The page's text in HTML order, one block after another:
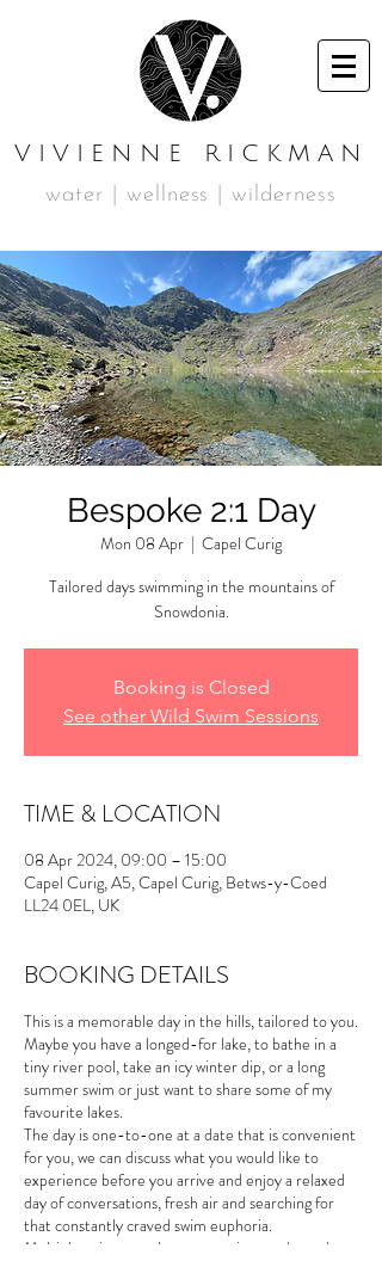
VIVIENNE RICKMAN
water | wellness | wilderness
Bespoke 2:1 Day
Mon 08 Apr
  |
Capel Curig
Tailored days swimming in the mountains of
Snowdonia.
Booking is Closed
See other Wild Swim Sessions
TIME & LOCATION
08 Apr 2024, 09:00 – 15:00
Capel Curig, A5, Capel Curig, Betws-y-Coed
LL24 0EL, UK
BOOKING DETAILS
This is a memorable day in the hills, tailored to you.
Maybe you have a longed-for lake, to bathe in a
tiny river pool, take an icy winter dip, or a long
summer swim or just want to share some of my
favourite lakes.
The day is one-to-one at a date that is convenient
for you, we can discuss what you would like to
experience before you arrive and enjoy a relaxed
day of conversations, fresh air and searching for
that constantly craved swim euphoria.
Multiple swims are always an option on these days,